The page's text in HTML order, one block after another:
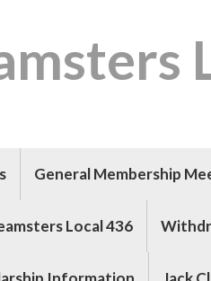
General Membership
Local 436